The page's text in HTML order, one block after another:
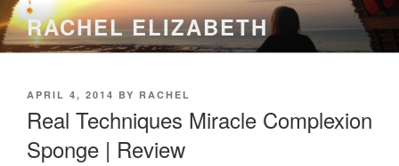
Skip
to
content
RACHEL ELIZABETH
POSTED
APRIL 4, 2014 BY RACHEL
Real Techniques Miracle Complexion
Sponge | Review